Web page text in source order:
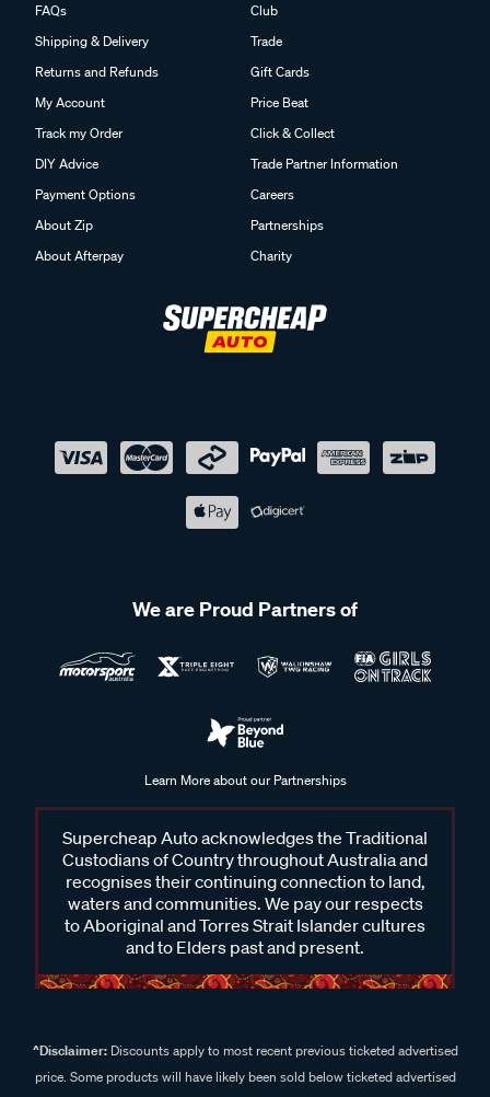
FAQs
Shipping & Delivery
Returns and Refunds
My Account
Track my Order
DIY Advice
Payment Options
About Zip
About Afterpay
Club
Trade
Gift Cards
Price Beat
Click & Collect
Trade Partner Information
Careers
Partnerships
Charity
We are Proud Partners of
Learn More about our Partnerships
Supercheap Auto acknowledges the Traditional
Custodians of Country throughout Australia and
recognises their continuing connection to land,
waters and communities. We pay our respects
to Aboriginal and Torres Strait Islander cultures
and to Elders past and present.
^Disclaimer:Discounts apply to most recent previous ticketed advertised
price. Some products will have likely been sold below ticketed advertised